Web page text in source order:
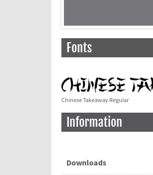
Fonts
Chinese Takeaway Regular
Information
Downloads